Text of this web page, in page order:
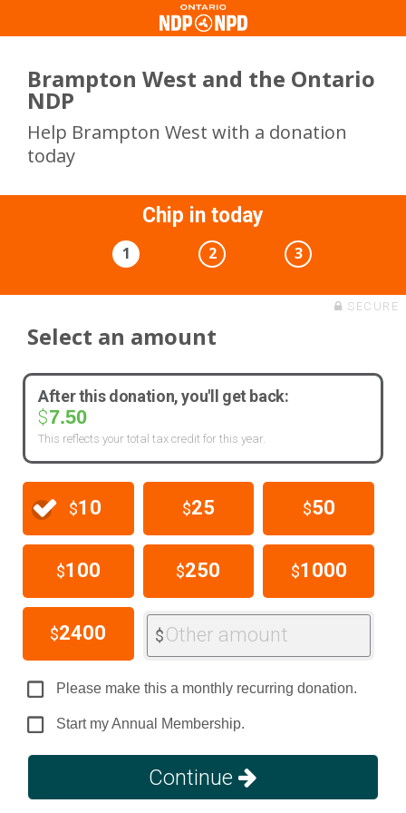
Brampton West and the Ontario
NDP
Help Brampton West with a donation
today
Chip in today
1 2 3
SECURE
Select an amount
After this donation, you'll get back:
$7.50
This reflects your total tax credit for this year.
$10 $25 $50
$100 $250 $1000
$2400 $Other amount
Please make this a monthly recurring donation.
Start my Annual Membership.
Continue